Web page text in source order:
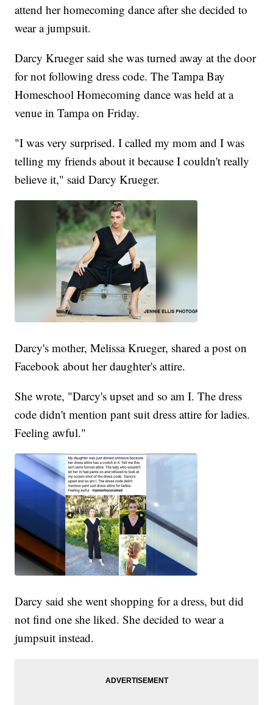
attend her homecoming dance after she decided to
wear a jumpsuit.
Darcy Krueger said she was turned away at the door
for not following dress code. The Tampa Bay
Homeschool Homecoming dance was held at a
venue in Tampa on Friday.
"I was very surprised. I called my mom and I was
telling my friends about it because I couldn't really
believe it," said Darcy Krueger.
Darcy's mother, Melissa Krueger, shared a post on
Facebook about her daughter's attire.
She wrote, "Darcy's upset and so am I. The dress
code didn't mention pant suit dress attire for ladies.
Feeling awful."
Darcy said she went shopping for a dress, but did
not find one she liked. She decided to wear a
jumpsuit instead.